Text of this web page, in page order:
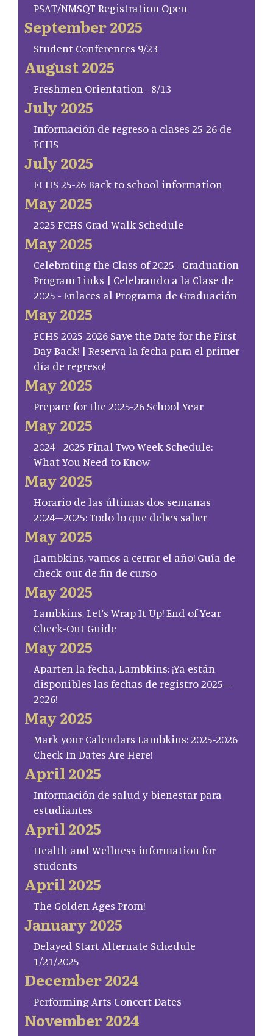
PSAT/NMSQT Registration Open
September 2025
Student Conferences 9/23
August 2025
Freshmen Orientation - 8/13
July 2025
Información de regreso a clases 25-26 de
FCHS
July 2025
FCHS 25-26 Back to school information
May 2025
2025 FCHS Grad Walk Schedule
May 2025
Celebrating the Class of 2025 - Graduation
Program Links | Celebrando a la Clase de
2025 - Enlaces al Programa de Graduación
May 2025
FCHS 2025-2026 Save the Date for the First
Day Back! | Reserva la fecha para el primer
día de regreso!
May 2025
Prepare for the 2025-26 School Year
May 2025
2024–2025 Final Two Week Schedule:
What You Need to Know
May 2025
Horario de las últimas dos semanas
2024–2025: Todo lo que debes saber
May 2025
¡Lambkins, vamos a cerrar el año! Guía de
check-out de fin de curso
May 2025
Lambkins, Let’s Wrap It Up! End of Year
Check-Out Guide
May 2025
Aparten la fecha, Lambkins: ¡Ya están
disponibles las fechas de registro 2025–
2026!
May 2025
Mark your Calendars Lambkins: 2025-2026
Check-In Dates Are Here!
April 2025
Información de salud y bienestar para
estudiantes
April 2025
Health and Wellness information for
students
April 2025
The Golden Ages Prom!
January 2025
Delayed Start Alternate Schedule
1/21/2025
December 2024
Performing Arts Concert Dates
November 2024